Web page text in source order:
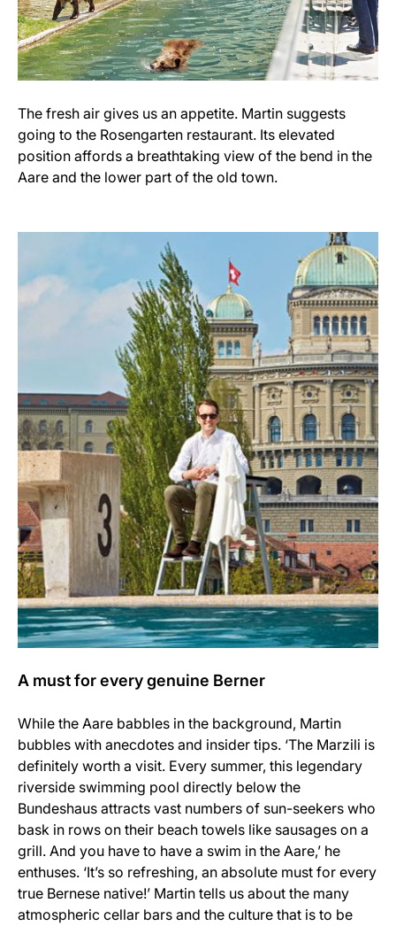
The fresh air gives us an appetite. Martin suggests
going to the Rosengarten restaurant. Its elevated
position affords a breathtaking view of the bend in the
Aare and the lower part of the old town.
A must for every genuine Berner
While the Aare babbles in the background, Martin
bubbles with anecdotes and insider tips. ‘The Marzili is
definitely worth a visit. Every summer, this legendary
riverside swimming pool directly below the
Bundeshaus attracts vast numbers of sun-seekers who
bask in rows on their beach towels like sausages on a
grill. And you have to have a swim in the Aare,’ he
enthuses. ‘It’s so refreshing, an absolute must for every
true Bernese native!’ Martin tells us about the many
atmospheric cellar bars and the culture that is to be